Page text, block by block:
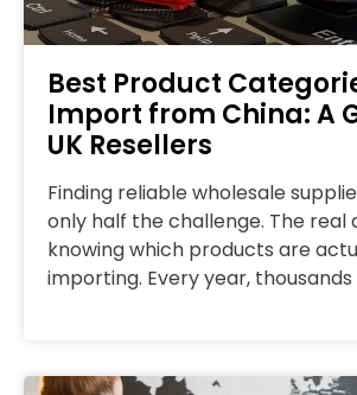
Best Product
Import from China: A
UK Resellers
Finding reliable wholesale
only half the challenge. The real
knowing which products are
importing. Every year, thousands